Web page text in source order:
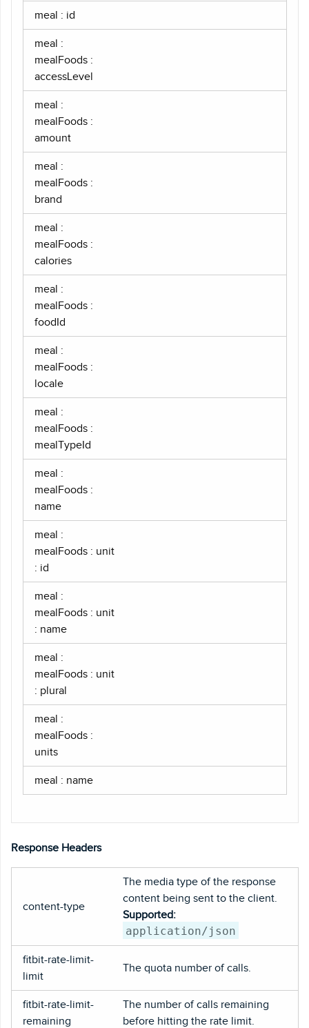
meal : id
meal :
mealFoods :
accessLevel
meal :
mealFoods :
amount
meal :
mealFoods :
brand
meal :
mealFoods :
calories
meal :
mealFoods :
foodId
meal :
mealFoods :
locale
meal :
mealFoods :
mealTypeId
meal :
mealFoods :
name
meal :
mealFoods : unit
: id
meal :
mealFoods : unit
: name
meal :
mealFoods : unit
: plural
meal :
mealFoods :
units
meal : name
Response Headers
content-type
The media type of the response
content being sent to the client.
Supported:
application/json
fitbit-rate-limit-
limit
The quota number of calls.
fitbit-rate-limit-
remaining
The number of calls remaining
before hitting the rate limit.